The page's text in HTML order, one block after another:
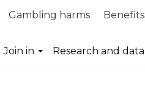
Gambling harms Benefits
Join in Research and data